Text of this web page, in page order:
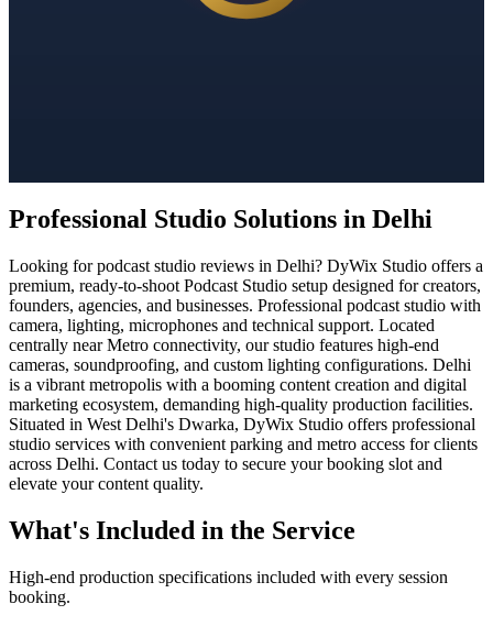
Professional Studio Solutions in Delhi
Looking for podcast studio reviews in Delhi? DyWix Studio offers a
premium, ready-to-shoot Podcast Studio setup designed for creators,
founders, agencies, and businesses. Professional podcast studio with
camera, lighting, microphones and technical support. Located
centrally near Metro connectivity, our studio features high-end
cameras, soundproofing, and custom lighting configurations. Delhi
is a vibrant metropolis with a booming content creation and digital
marketing ecosystem, demanding high-quality production facilities.
Situated in West Delhi's Dwarka, DyWix Studio offers professional
studio services with convenient parking and metro access for clients
across Delhi. Contact us today to secure your booking slot and
elevate your content quality.
What's Included in the Service
High-end production specifications included with every session
booking.